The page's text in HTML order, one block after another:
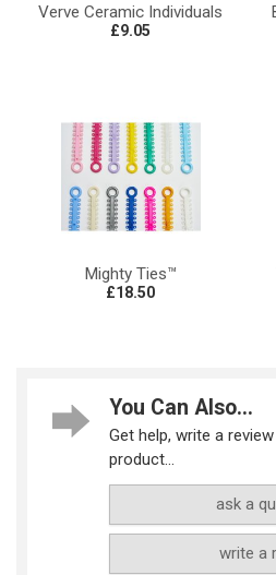
Verve Ceramic Individuals
£9.05
Mighty Ties™
£18.50
You Can Also...
Get help, write a
product...
ask a
write a